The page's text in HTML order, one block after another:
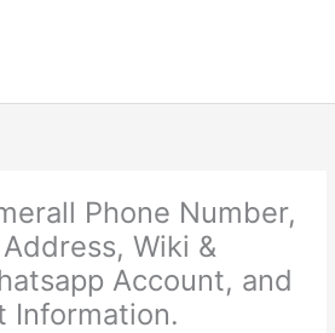
Phone Number,
Wiki &
Account, and
Information.